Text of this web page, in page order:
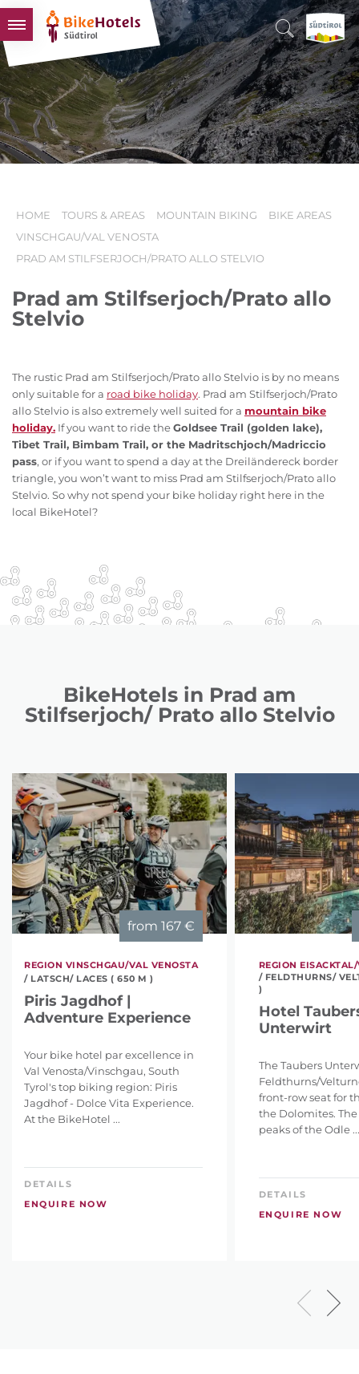
BIKEHOTELS
HOTELS & PACKAGES
TOURS & AREAS
SOUTH TYROL & US
HOME TOURS & AREAS MOUNTAIN BIKING
BIKE AREAS
VINSCHGAU/VAL VENOSTA
PRAD AM STILFSERJOCH/PRATO ALLO STELVIO
Prad am Stilfserjoch/Prato allo
Stelvio
The rustic Prad am Stilfserjoch/Prato allo Stelvio is by no means
only suitable for a road bike holiday. Prad am Stilfserjoch/Prato
allo Stelvio is also extremely well suited for a mountain bike
holiday. If you want to ride theGoldsee Trail (golden lake),
Tibet Trail, Bimbam Trail, or the Madritschjoch/Madriccio
pass, or if you want to spend a day at the Dreiländereck border
triangle, you won’t want to miss Prad am Stilfserjoch/Prato allo
Stelvio. So why not spend your bike holiday right here in the
local BikeHotel?
BikeHotels in Prad am
Stilfserjoch/ Prato allo Stelvio
from 167 €
REGION VINSCHGAU/VAL VENOSTA
/ LATSCH/ LACES ( 650 M )
Piris Jagdhof |
Adventure Experience
Your bike hotel par excellence in
Val Venosta/Vinschgau, South
Tyrol's top biking region: Piris
Jagdhof - Dolce Vita Experience.
At the BikeHotel ...
DETAILS
ENQUIRE NOW
REGION
/ FELDTHURNS/
)
Hotel
Unterwirt
The Taubers
Feldthurns/
front-row seat for
the Dolomites.
peaks of the Odle ...
DETAILS
ENQUIRE NOW